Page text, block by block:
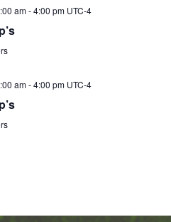
am-4:00 pm UTC-4
am-4:00 pm UTC-4